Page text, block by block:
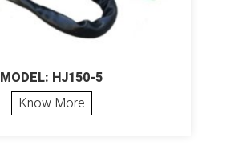
MODEL: HJ150-5
Know More